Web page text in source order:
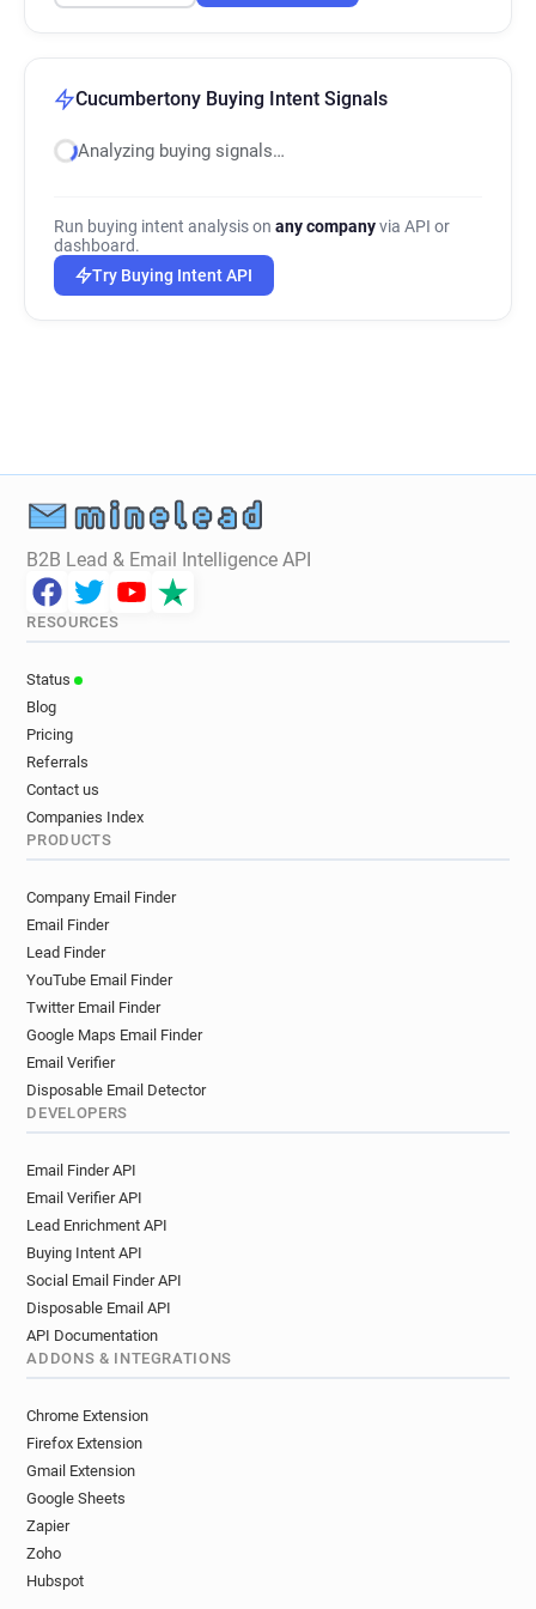
Cucumbertony Buying Intent Signals
Analyzing buying signals…
Run buying intent analysis on any companyvia API or
dashboard.
Try Buying Intent API
B2B Lead & Email Intelligence API
RESOURCES
Status
Blog
Pricing
Referrals
Contact us
Companies Index
PRODUCTS
Company Email Finder
Email Finder
Lead Finder
YouTube Email Finder
Twitter Email Finder
Google Maps Email Finder
Email Verifier
Disposable Email Detector
DEVELOPERS
Email Finder API
Email Verifier API
Lead Enrichment API
Buying Intent API
Social Email Finder API
Disposable Email API
API Documentation
ADDONS & INTEGRATIONS
Chrome Extension
Firefox Extension
Gmail Extension
Google Sheets
Zapier
Zoho
Hubspot